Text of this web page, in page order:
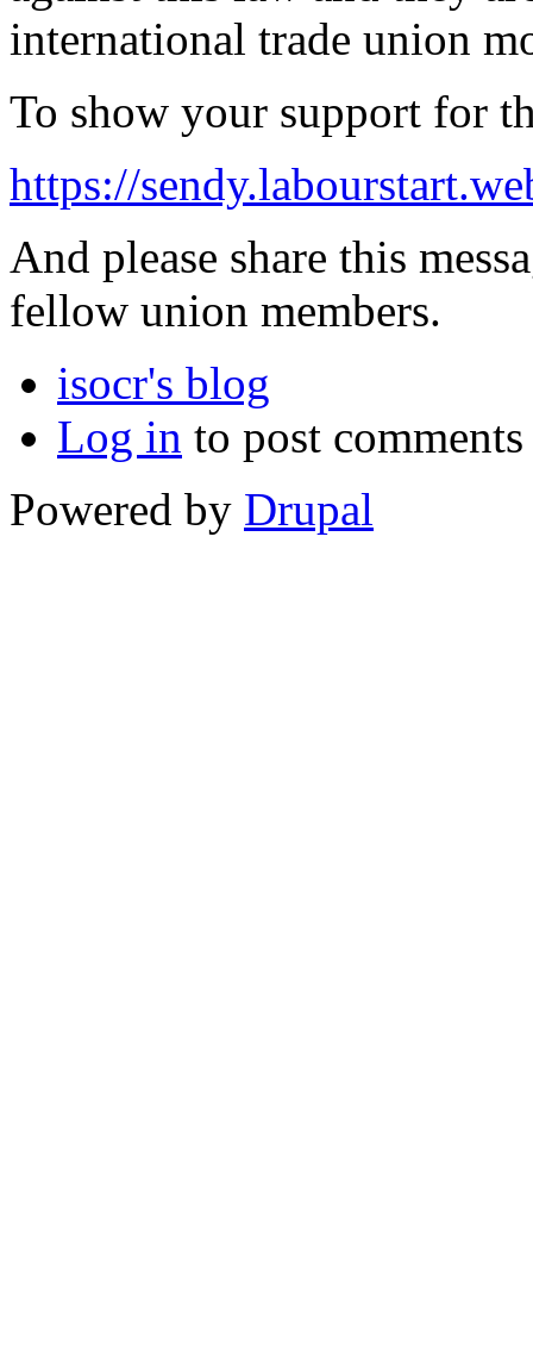
international trade union
To show your support for
https://
And please share this
fellow union members.
isocr's blog
Log in to post comments
Powered by Drupal